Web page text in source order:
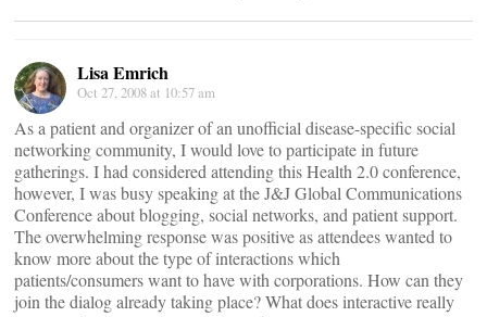
Lisa Emrich
Oct 27, 2008 at 10:57 am
As a patient and organizer of an unofficial disease-specific social
networking community, I would love to participate in future
gatherings. I had considered attending this Health 2.0 conference,
however, I was busy speaking at the J&J Global Communications
Conference about blogging, social networks, and patient support.
The overwhelming response was positive as attendees wanted to
know more about the type of interactions which
patients/consumers want to have with corporations. How can they
join the dialog already taking place? What does interactive really